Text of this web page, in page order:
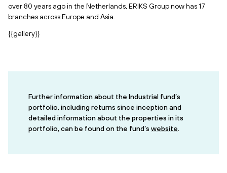
over 80 years ago in the Netherlands, ERIKS Group now has 17
branches across Europe and Asia.
{{gallery}}
Further information about the Industrial fund’s
portfolio, including returns since inception and
detailed information about the properties in its
portfolio, can be found on the fund’s website.